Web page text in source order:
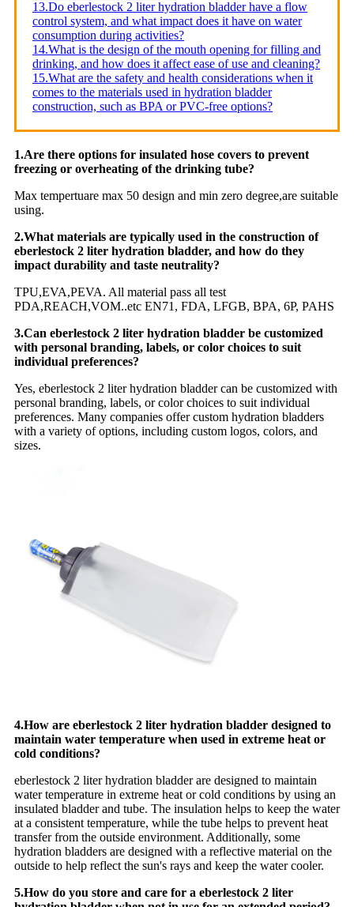
13.Do eberlestock 2 liter hydration bladder have a flow
control system, and what impact does it have on water
consumption during activities?
14.What is the design of the mouth opening for filling and
drinking, and how does it affect ease of use and cleaning?
15.What are the safety and health considerations when it
comes to the materials used in hydration bladder
construction, such as BPA or PVC-free options?
1.Are there options for insulated hose covers to prevent
freezing or overheating of the drinking tube?
Max tempertuare max 50 design and min zero degree,are suitable
using.
2.What materials are typically used in the construction of
eberlestock 2 liter hydration bladder, and how do they
impact durability and taste neutrality?
TPU,EVA,PEVA. All material pass all test
PDA,REACH,VOM..etc EN71, FDA, LFGB, BPA, 6P, PAHS
3.Can eberlestock 2 liter hydration bladder be customized
with personal branding, labels, or color choices to suit
individual preferences?
Yes, eberlestock 2 liter hydration bladder can be customized with
personal branding, labels, or color choices to suit individual
preferences. Many companies offer custom hydration bladders
with a variety of options, including custom logos, colors, and
sizes.
4.How are eberlestock 2 liter hydration bladder designed to
maintain water temperature when used in extreme heat or
cold conditions?
eberlestock 2 liter hydration bladder are designed to maintain
water temperature in extreme heat or cold conditions by using an
insulated bladder and tube. The insulation helps to keep the water
at a consistent temperature, while the tube helps to prevent heat
transfer from the outside environment. Additionally, some
hydration bladders are designed with a reflective material on the
outside to help reflect the sun's rays and keep the water cooler.
5.How do you store and care for a eberlestock 2 liter